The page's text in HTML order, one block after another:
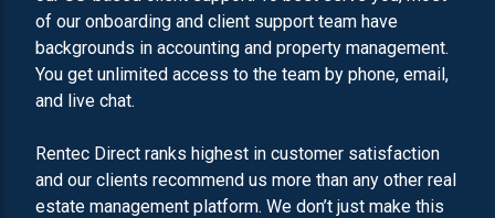
of our onboarding and client support team have
backgrounds in accounting and property management.
You get unlimited access to the team by phone, email,
and live chat.
Rentec Direct ranks highest in customer satisfaction
and our clients recommend us more than any other real
estate management platform. We don’t just make this